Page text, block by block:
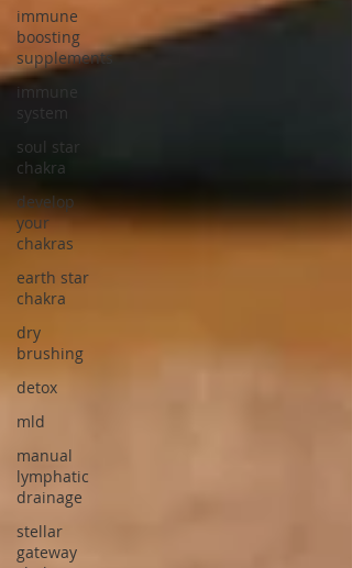
immune
boosting
supplements
immune
system
soul star
chakra
develop
your
chakras
earth star
chakra
dry
brushing
detox
mld
manual
lymphatic
drainage
stellar
gateway